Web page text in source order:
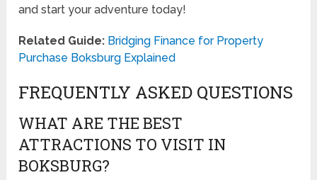
and start your adventure today!
Related Guide: Bridging Finance for Property
Purchase Boksburg Explained
FREQUENTLY ASKED QUESTIONS
WHAT ARE THE BEST
ATTRACTIONS TO VISIT IN
BOKSBURG?